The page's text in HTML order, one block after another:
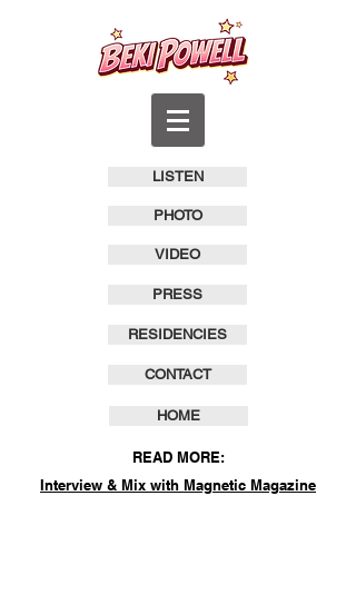
LISTEN
PHOTO
VIDEO
PRESS
RESIDENCIES
CONTACT
HOME
READ MORE:
Interview & Mix with Magnetic Magazine